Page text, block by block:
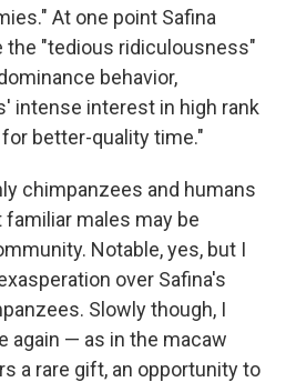
At one point Safina
the "tedious ridiculousness"
behavior,
intense interest in high rank
better-quality time."
chimpanzees and humans
males may be
Notable, yes, but I
over Safina's
Slowly though, I
again — as in the macaw
a rare gift, an opportunity to